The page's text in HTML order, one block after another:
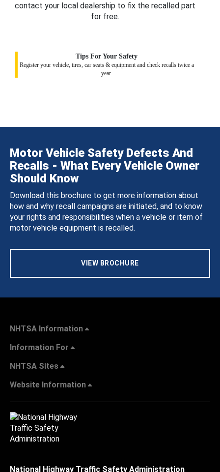
contact your local dealership to fix the recalled part
for free.
Tips For Your Safety
Register your vehicle, tires, car seats & equipment and check recalls twice a
year.
Motor Vehicle Safety Defects And
Recalls - What Every Vehicle Owner
Should Know
Download this brochure to get more information about
how and why recall campaigns are initiated, and to know
your rights and responsibilities when a vehicle or item of
motor vehicle equipment is recalled.
VIEW BROCHURE
NHTSA Information
Information For
NHTSA Sites
Website Information
National Highway Traffic Safety Administration